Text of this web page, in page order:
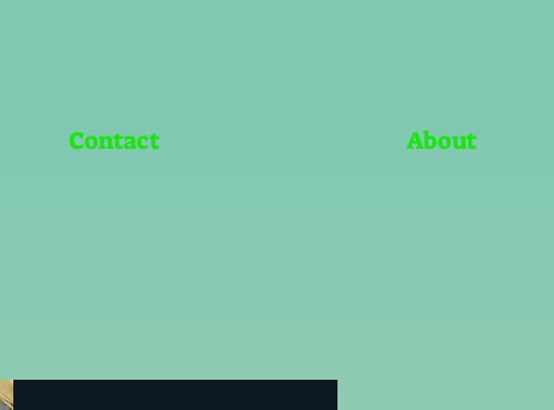
Contact About